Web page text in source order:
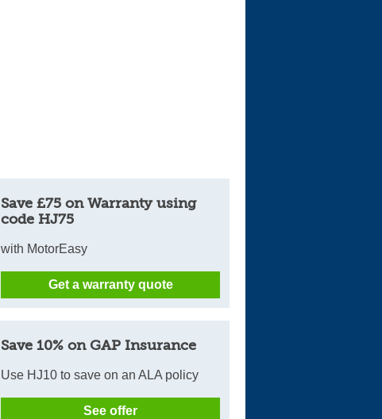
Save £75 on Warranty using
code HJ75
with MotorEasy
Get a warranty quote
Save 10% on GAP Insurance
Use HJ10 to save on an ALA policy
See offer